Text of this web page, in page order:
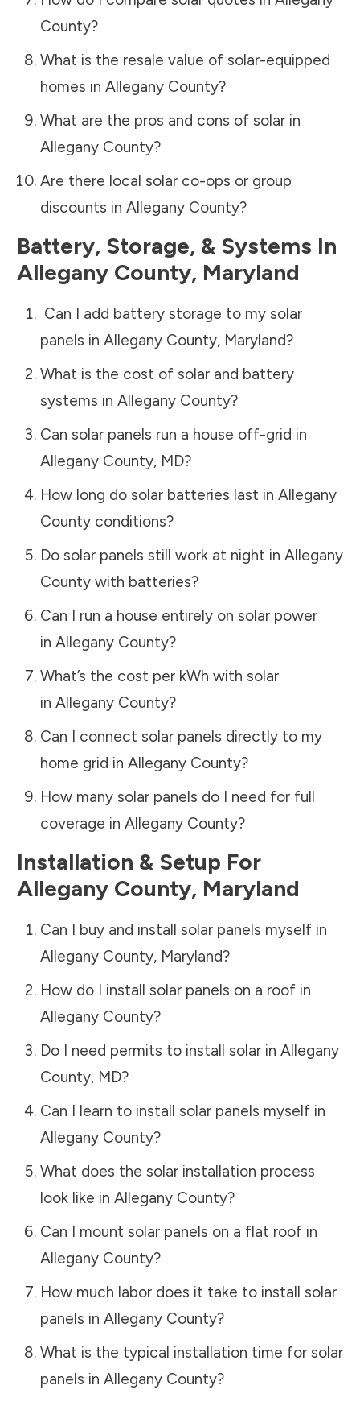
County?
What is the resale value of solar-equipped
homes in Allegany County?
What are the pros and cons of solar in
Allegany County?
Are there local solar co-ops or group
discounts in Allegany County?
Battery, Storage, & Systems In
Allegany County, Maryland
Can I add battery storage to my solar
panels in Allegany County, Maryland?
What is the cost of solar and battery
systems in Allegany County?
Can solar panels run a house off-grid in
Allegany County, MD?
How long do solar batteries last in Allegany
Countyconditions?
Do solar panels still work at night in Allegany
Countywith batteries?
Can I run a house entirely on solar power
in Allegany County?
What’s the cost per kWh with solar
in Allegany County?
Can I connect solar panels directly to my
home grid in Allegany County?
How many solar panels do I need for full
coverage in Allegany County?
Installation & Setup For
Allegany County, Maryland
Can I buy and install solar panels myself in
Allegany County, Maryland?
How do I install solar panels on a roof in
Allegany County?
Do I need permits to install solar in Allegany
County, MD?
Can I learn to install solar panels myself in
Allegany County?
What does the solar installation process
look like in Allegany County?
Can I mount solar panels on a flat roof in
Allegany County?
How much labor does it take to install solar
panels in Allegany County?
What is the typical installation time for solar
panels in Allegany County?